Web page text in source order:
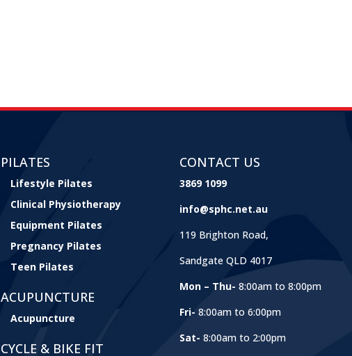
PILATES
Lifestyle Pilates
Clinical Physiotherapy
Equipment Pilates
Pregnancy Pilates
Teen Pilates
ACUPUNCTURE
Acupuncture
CYCLE & BIKE FIT
CONTACT US
3869 1099
info@sphc.net.au
119 Brighton Road,
Sandgate QLD 4017
Mon – Thu- 8:00am to 8:00pm
Fri- 8:00am to 6:00pm
Sat- 8:00am to 2:00pm